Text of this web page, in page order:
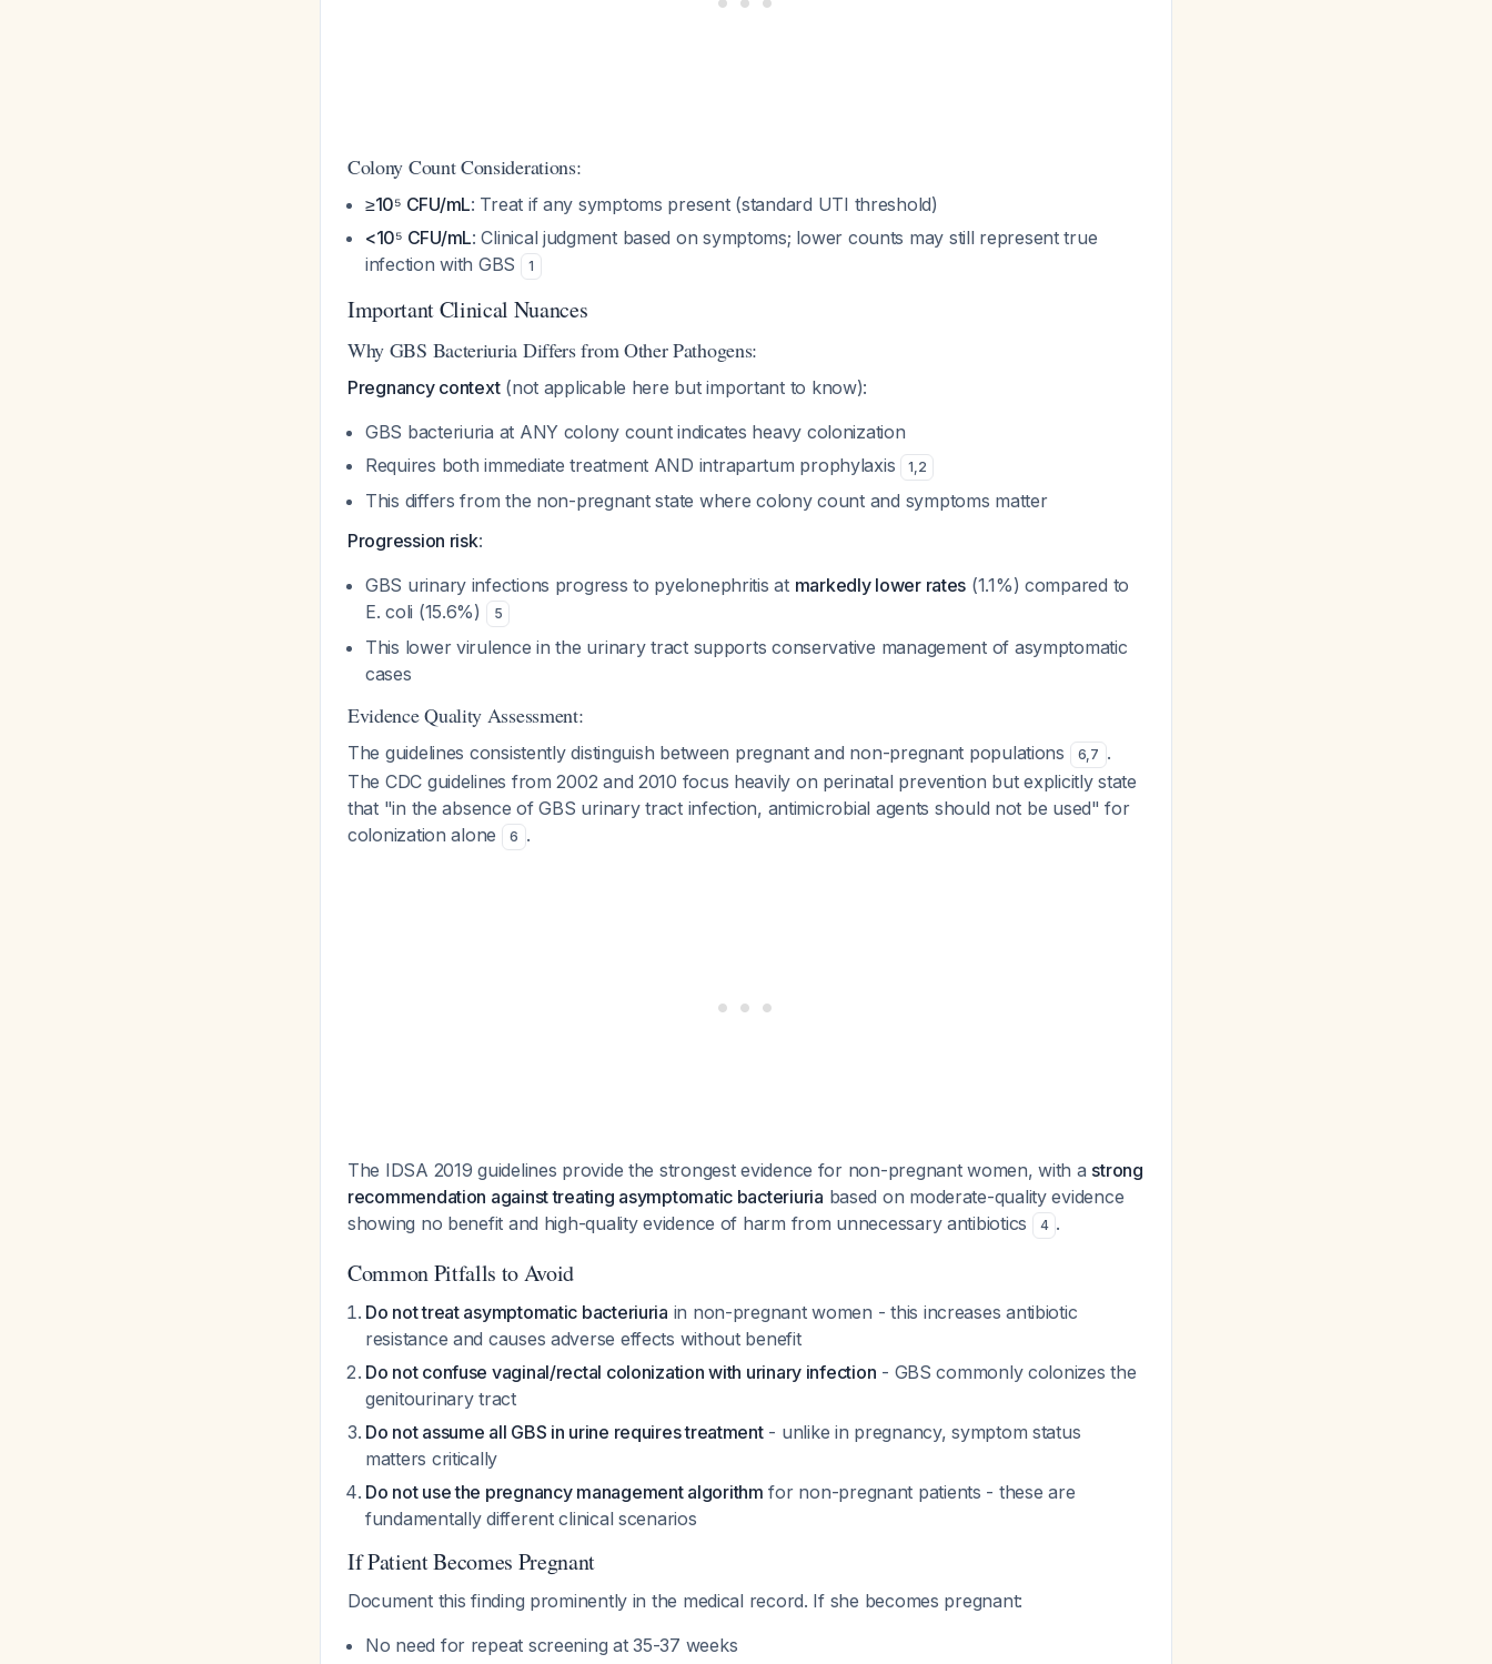
Colony Count Considerations:
≥10⁵ CFU/mL: Treat if any symptoms present (standard UTI threshold)
<10⁵ CFU/mL: Clinical judgment based on symptoms; lower counts may still represent true
infection with GBS
1
Important Clinical Nuances
Why GBS Bacteriuria Differs from Other Pathogens:
Pregnancy context(not applicable here but important to know):
GBS bacteriuria at ANY colony count indicates heavy colonization
Requires both immediate treatment AND intrapartum prophylaxis
1,2
This differs from the non-pregnant state where colony count and symptoms matter
Progression risk:
GBS urinary infections progress to pyelonephritis at markedly lower rates (1.1%) compared to
E. coli (15.6%)
5
This lower virulence in the urinary tract supports conservative management of asymptomatic
cases
Evidence Quality Assessment:
The guidelines consistently distinguish between pregnant and non-pregnant populations 6,7 .
The CDC guidelines from 2002 and 2010 focus heavily on perinatal prevention but explicitly state
that "in the absence of GBS urinary tract infection, antimicrobial agents should not be used" for
colonization alone
6 .
The IDSA 2019 guidelines provide the strongest evidence for non-pregnant women, with a strong
recommendation against treating asymptomatic bacteriuria based on moderate-quality evidence
showing no benefit and high-quality evidence of harm from unnecessary antibiotics
4 .
Common Pitfalls to Avoid
Do not treat asymptomatic bacteriuria in non-pregnant women - this increases antibiotic
resistance and causes adverse effects without benefit
Do not confuse vaginal/rectal colonization with urinary infection - GBS commonly colonizes the
genitourinary tract
Do not assume all GBS in urine requires treatment- unlike in pregnancy, symptom status
matters critically
Do not use the pregnancy management algorithm for non-pregnant patients - these are
fundamentally different clinical scenarios
If Patient Becomes Pregnant
Document this finding prominently in the medical record. If she becomes pregnant:
No need for repeat screening at 35-37 weeks